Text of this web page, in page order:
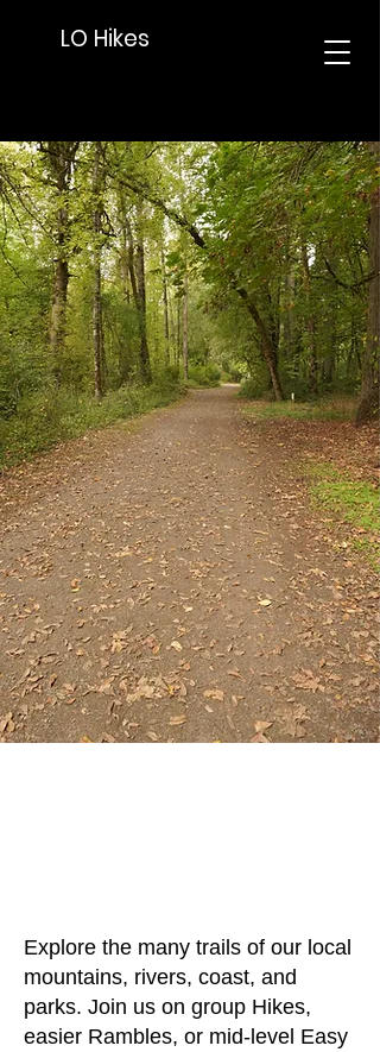
LO Hikes
Lake Oswego
Hikes and
Rambles
Explore the many trails of our local
mountains, rivers, coast, and
parks. Join us on group Hikes,
easier Rambles, or mid-level Easy